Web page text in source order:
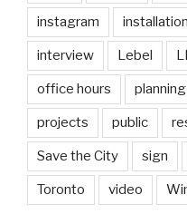
instagram installation
interview Lebel
office hours planning
projects public
Save the City sign
Toronto video